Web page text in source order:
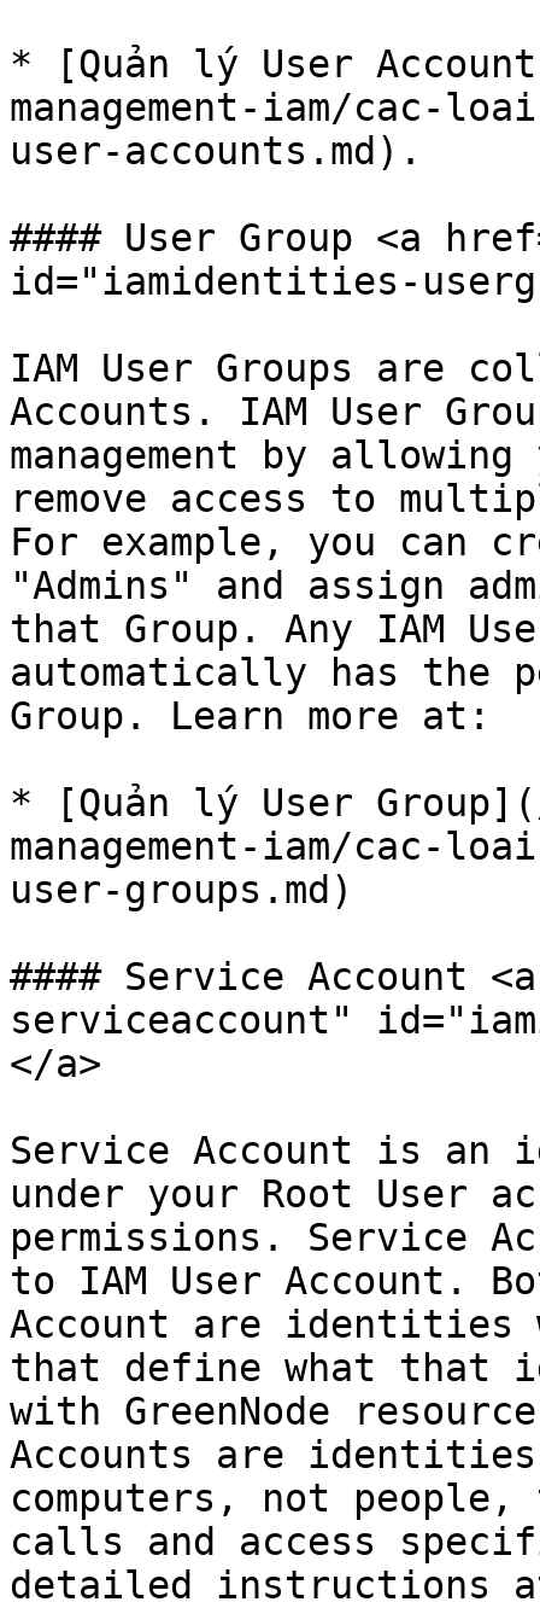
* [Quản lý User
management-iam/cac-
user-accounts.md).
#### User Group <a
id="iamidentities-
IAM User Groups are
Accounts. IAM User
management by
remove access to
For example, you can
"Admins" and assign
that Group. Any IAM
automatically has the
Group. Learn more at:
* [Quản lý User
management-iam/cac-
user-groups.md)
#### Service Account
serviceaccount"
</a>
Service Account is an
under your Root User
permissions. Service
to IAM User Account.
Account are identities
that define what that
with GreenNode
Accounts are
computers, not people,
calls and access
detailed instructions